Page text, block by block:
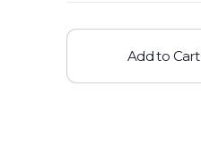
Add to Cart